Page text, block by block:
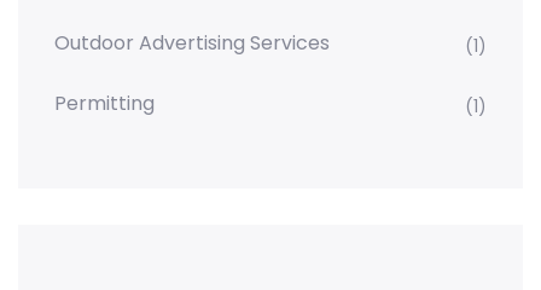
Outdoor Advertising Services (1)
Permitting (1)